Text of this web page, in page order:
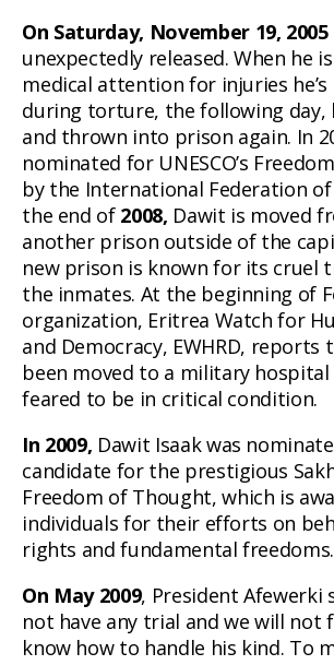
On Saturday, November 19, 2005
unexpectedly released. When he
medical attention for injuries he’s
during torture, the following day,
and thrown into prison again. In
nominated for UNESCO’s
by the International Federation of
the end of 2008, Dawit is moved
another prison outside of the
new prison is known for its cruel
the inmates. At the beginning of
organization, Eritrea Watch for
and Democracy, EWHRD, reports
been moved to a military hospital
feared to be in critical condition.
In 2009, Dawit Isaak was
candidate for the prestigious
Freedom of Thought, which is
individuals for their efforts on
rights and fundamental freedoms.
On May 2009, President Afewerki
not have any trial and we will not
know how to handle his kind. To